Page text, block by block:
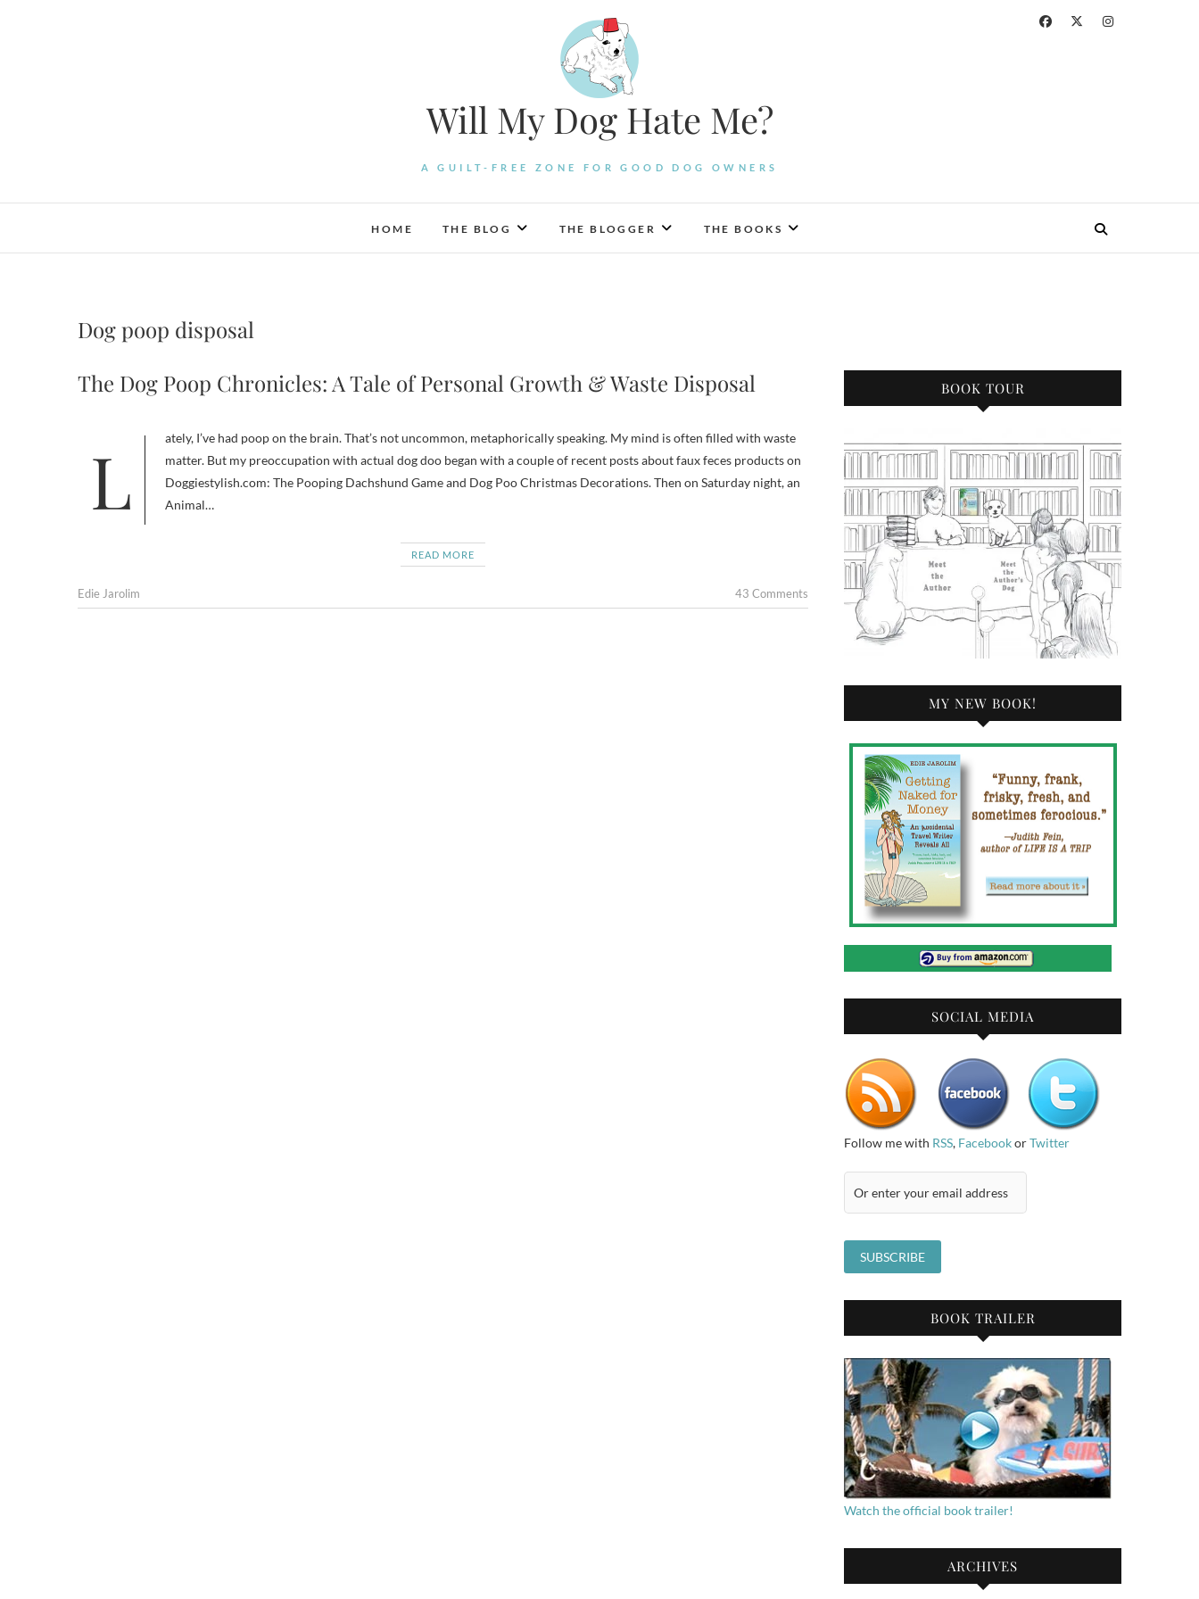
Will My Dog Hate Me?
A GUILT-FREE ZONE FOR GOOD DOG OWNERS
HOME THE BLOG THE BLOGGER THE BOOKS
Dog poop disposal
The Dog Poop Chronicles: A Tale of Personal Growth & Waste Disposal
Lately, I’ve had poop on the brain. That’s not uncommon, metaphorically speaking. My mind is often filled with waste
matter. But my preoccupation with actual dog doo began with a couple of recent posts about faux feces products on
Doggiestylish.com: The Pooping Dachshund Game and Dog Poo Christmas Decorations. Then on Saturday night, an
Animal…
READ MORE
Edie Jarolim 43 Comments
BOOK TOUR
MY NEW BOOK!
SOCIAL MEDIA
Follow me with RSS, FacebookorTwitter
BOOK TRAILER
Watch the official book trailer!
ARCHIVES